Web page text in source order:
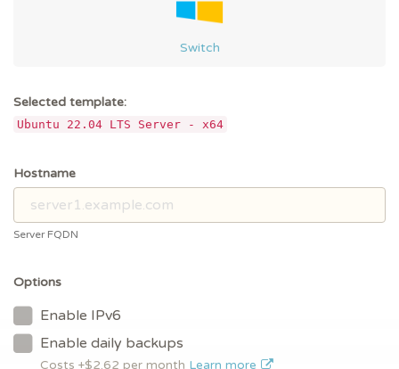
Switch
Selected template:
Ubuntu 22.04 LTS Server - x64
Hostname
Server FQDN
Options
Enable IPv6
Enable daily backups
Costs +$2.62 per month Learn more